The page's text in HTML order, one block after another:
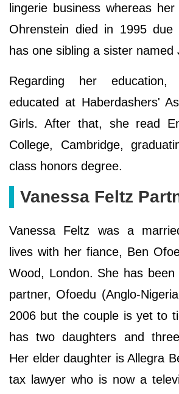
lingerie business whereas
Ohrenstein died in 1995
has one sibling a sister named
Regarding her education,
educated at Haberdashers'
Girls. After that, she read
College, Cambridge,
class honors degree.
Vanessa Feltz
Vanessa Feltz was a
lives with her fiance, Ben
Wood, London. She has
partner, Ofoedu (Anglo-
2006 but the couple is yet to
has two daughters and
Her elder daughter is Allegra
tax lawyer who is now a